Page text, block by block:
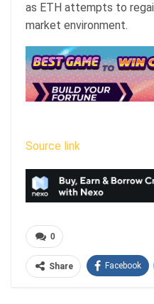
as ETH attempts to
market environment.
Source link
0
Share Facebook